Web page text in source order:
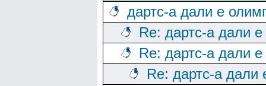
дартс-а дали е
Re: дартс-а дали
Re: дартс-а дали
Re: дартс-а дали